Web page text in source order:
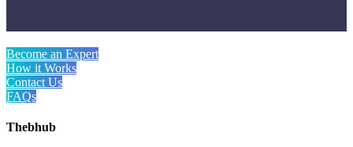
Become an Expert
How it Works
Contact Us
FAQs
Thebhub